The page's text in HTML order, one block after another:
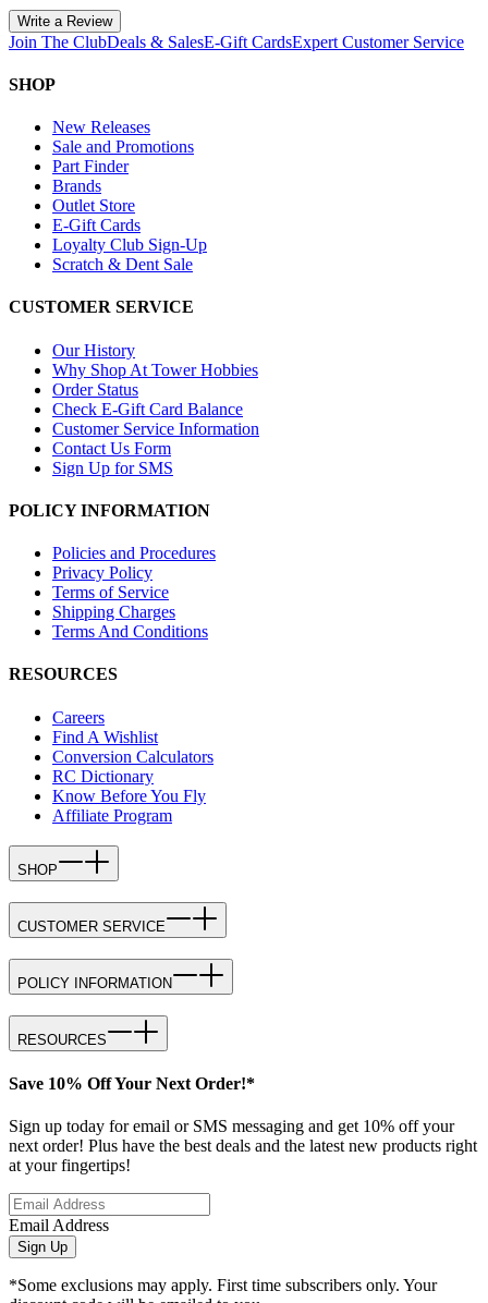
Write a Review
Join The ClubDeals & SalesE-Gift CardsExpert Customer Service
SHOP
New Releases
Sale and Promotions
Part Finder
Brands
Outlet Store
E-Gift Cards
Loyalty Club Sign-Up
Scratch & Dent Sale
CUSTOMER SERVICE
Our History
Why Shop At Tower Hobbies
Order Status
Check E-Gift Card Balance
Customer Service Information
Contact Us Form
Sign Up for SMS
POLICY INFORMATION
Policies and Procedures
Privacy Policy
Terms of Service
Shipping Charges
Terms And Conditions
RESOURCES
Careers
Find A Wishlist
Conversion Calculators
RC Dictionary
Know Before You Fly
Affiliate Program
SHOP
CUSTOMER SERVICE
POLICY INFORMATION
RESOURCES
Save 10% Off Your Next Order!*
Sign up today for email or SMS messaging and get 10% off your
next order! Plus have the best deals and the latest new products right
at your fingertips!
Email Address
Sign Up
*Some exclusions may apply. First time subscribers only. Your